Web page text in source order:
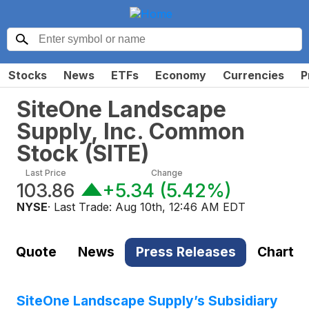
Stocks News ETFs Economy Currencies
SiteOne Landscape
Supply, Inc. Common
Stock(SITE)
Last Price
103.86
Change
+5.34 (5.42%)
NYSE· Last Trade: Aug 10th, 12:46 AM EDT
Quote News Press Releases Chart
SiteOne Landscape Supply’s Subsidiary